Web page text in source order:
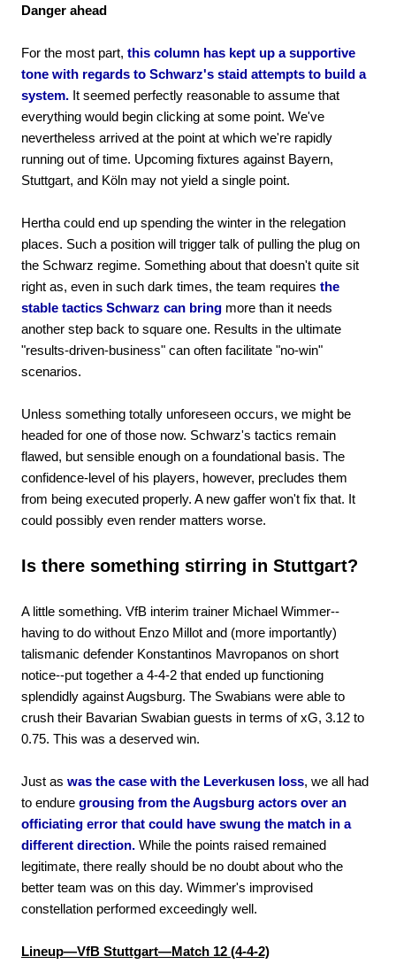
Danger ahead
For the most part, this column has kept up a supportive
tone with regards to Schwarz's staid attempts to build a
system. It seemed perfectly reasonable to assume that
everything would begin clicking at some point. We've
nevertheless arrived at the point at which we're rapidly
running out of time. Upcoming fixtures against Bayern,
Stuttgart, and Köln may not yield a single point.
Hertha could end up spending the winter in the relegation
places. Such a position will trigger talk of pulling the plug on
the Schwarz regime. Something about that doesn't quite sit
right as, even in such dark times, the team requires the
stable tactics Schwarz can bring more than it needs
another step back to square one. Results in the ultimate
"results-driven-business" can often facilitate "no-win"
scenarios.
Unless something totally unforeseen occurs, we might be
headed for one of those now. Schwarz's tactics remain
flawed, but sensible enough on a foundational basis. The
confidence-level of his players, however, precludes them
from being executed properly. A new gaffer won't fix that. It
could possibly even render matters worse.
Is there something stirring in Stuttgart?
A little something. VfB interim trainer Michael Wimmer--
having to do without Enzo Millot and (more importantly)
talismanic defender Konstantinos Mavropanos on short
notice--put together a 4-4-2 that ended up functioning
splendidly against Augsburg. The Swabians were able to
crush their Bavarian Swabian guests in terms of xG, 3.12 to
0.75. This was a deserved win.
Just as was the case with the Leverkusen loss, we all had
to endure grousing from the Augsburg actors over an
officiating error that could have swung the match in a
different direction. While the points raised remained
legitimate, there really should be no doubt about who the
better team was on this day. Wimmer's improvised
constellation performed exceedingly well.
Lineup—VfB Stuttgart—Match 12 (4-4-2)